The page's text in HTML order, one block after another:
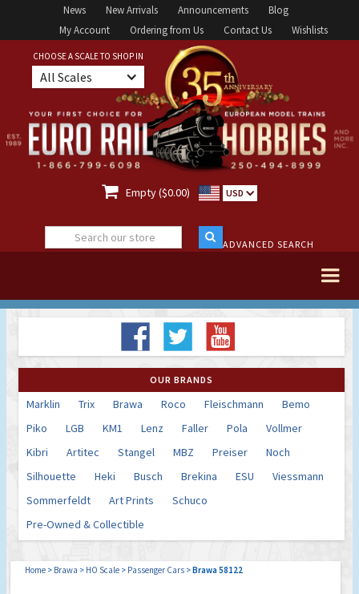
News New Arrivals Announcements
Blog
My Account
Ordering from Us Contact Us Wishlists
CHOOSE A SCALE TO SHOP IN
All Scales
 Empty ($0.00) USD
ADVANCED SEARCH
OUR BRANDS
Marklin Trix Brawa Roco Fleischmann
Bemo
Piko
LGB KM1 Lenz Faller Pola
Vollmer
Kibri
Artitec Stangel MBZ Preiser
Noch
Silhouette
Heki Busch Brekina ESU
Viessmann
Sommerfeldt
Art Prints
Schuco
Pre-Owned & Collectible
Home > Brawa > HO Scale > Passenger Cars >Brawa 58122